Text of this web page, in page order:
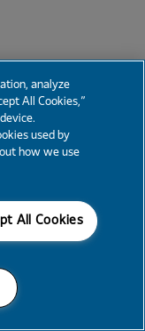
analyze
All Cookies,”
used by
how we use
All Cookies